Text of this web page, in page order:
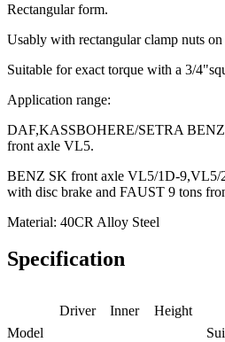
Rectangular form.
Usably with rectangular clamp nuts on
Suitable for exact torque with a 3/
Application range:
DAF,KASSBOHERE/SETRA BENZ
front axle VL5.
BENZ SK front axle VL5/1D-9,VL5/
with disc brake and FAUST 9 tons
Material: 40CR Alloy Steel
Specification
Model
Driver Inner
Height